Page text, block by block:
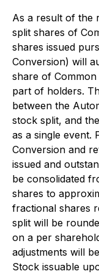
As a result of the
split shares of
shares issued
Conversion) will
share of
part of holders.
between the
stock split, and
as a single event.
Conversion and
issued and
be consolidated
shares to
fractional shares
split will be
on a per
adjustments will
Stock issuable